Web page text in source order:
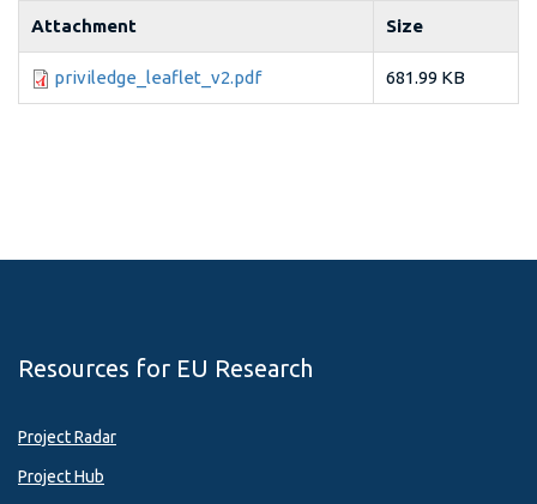
Attachment Size
priviledge_leaflet_v2.pdf 681.99 KB
Resources for EU Research
Project Radar
Project Hub